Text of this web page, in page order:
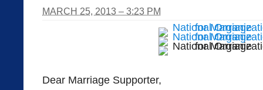
MARCH 25, 2013 – 3:23 PM
Dear Marriage Supporter,